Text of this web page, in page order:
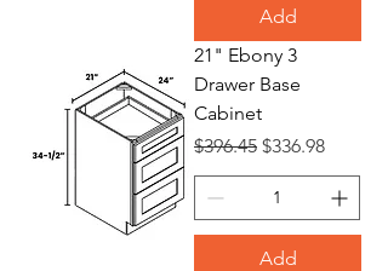
Add
21" Ebony 3
Drawer Base
Cabinet
Regular Price
$396.45 Sale Price
$336.98
Add